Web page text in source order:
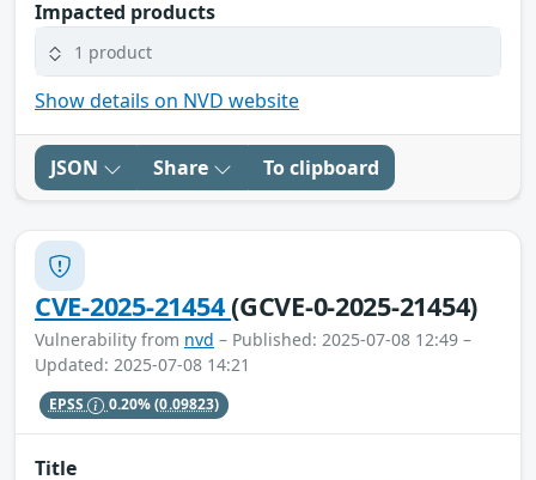
Impacted products
1 product
Show details on NVD website
JSON Share To clipboard
CVE-2025-21454(GCVE-0-2025-21454)
Vulnerability from nvd – Published: 2025-07-08 12:49 –
Updated: 2025-07-08 14:21
EPSS 0.20%(0.09823)
Title